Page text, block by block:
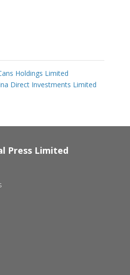
Holdings Limited
Direct Investments Limited
Press Limited